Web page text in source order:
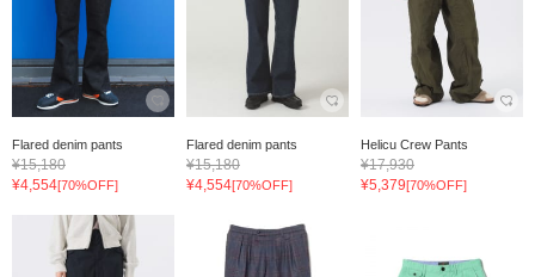
Flared denim pants
¥15,180
¥4,554[70%OFF]
Flared denim pants
¥15,180
¥4,554[70%OFF]
Helicu Crew Pants
¥17,930
¥5,379[70%OFF]